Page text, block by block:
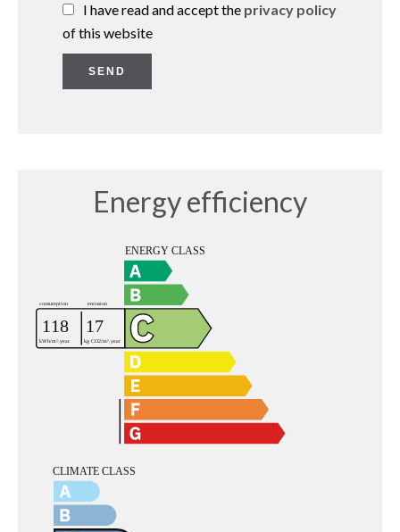
I have read and accept the privacy policy
of this website
SEND
Energy efficiency